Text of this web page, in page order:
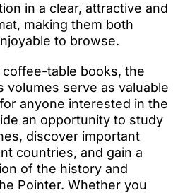
in a clear, attractive and
making them both
to browse.
table books, the
volumes serve as valuable
anyone interested in the
an opportunity to study
discover important
countries, and gain a
of the history and
Pointer. Whether you